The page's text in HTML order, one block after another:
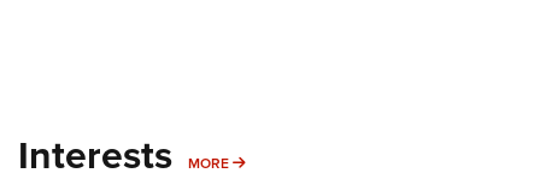
Interests MORE MORE INTERESTS